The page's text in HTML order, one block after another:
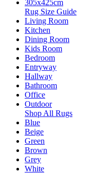
305x425cm
Rug Size Guide
Living Room
Kitchen
Dining Room
Kids Room
Bedroom
Entryway
Hallway
Bathroom
Office
Outdoor
Shop All Rugs
Blue
Beige
Green
Brown
Grey
White